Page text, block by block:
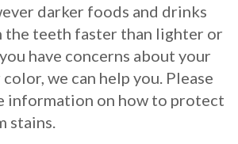
darker foods and drinks
the teeth faster than lighter or
have concerns about your
we can help you. Please
information on how to protect
stains.